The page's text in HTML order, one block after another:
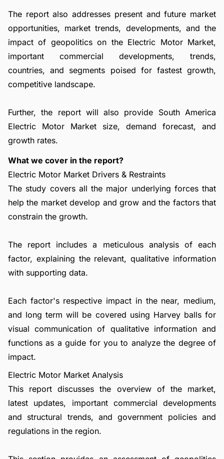
The report also addresses present and future market
opportunities, market trends, developments, and the
impact of geopolitics on the Electric Motor Market,
important commercial developments, trends,
countries, and segments poised for fastest growth,
competitive landscape.
Further, the report will also provide South America
Electric Motor Market size, demand forecast, and
growth rates.
What we cover in the report?
Electric Motor Market Drivers & Restraints
The study covers all the major underlying forces that
help the market develop and grow and the factors that
constrain the growth.
The report includes a meticulous analysis of each
factor, explaining the relevant, qualitative information
with supporting data.
Each factor's respective impact in the near, medium,
and long term will be covered using Harvey balls for
visual communication of qualitative information and
functions as a guide for you to analyze the degree of
impact.
Electric Motor Market Analysis
This report discusses the overview of the market,
latest updates, important commercial developments
and structural trends, and government policies and
regulations in the region.